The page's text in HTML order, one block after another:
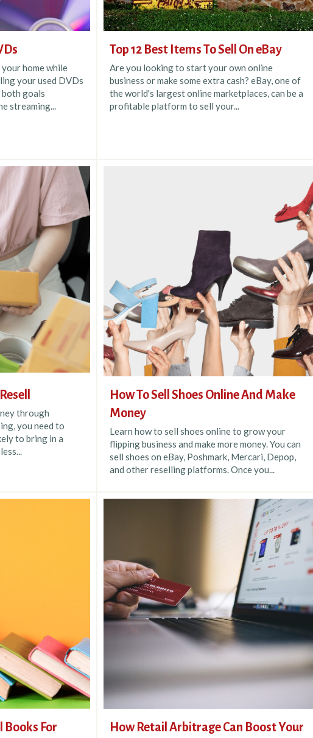
home while
your used DVDs
goals
streaming...
Top 12 Best Items To Sell On eBay
Are you looking to start your own online
business or make some extra cash? eBay, one of
the world's largest online marketplaces, can be a
profitable platform to sell your...
through
you need to
to bring in a
How To Sell Shoes Online And Make
Money
Learn how to sell shoes online to grow your
flipping business and make more money. You can
sell shoes on eBay, Poshmark, Mercari, Depop,
and other reselling platforms. Once you...
Books For
How Retail Arbitrage Can Boost Your